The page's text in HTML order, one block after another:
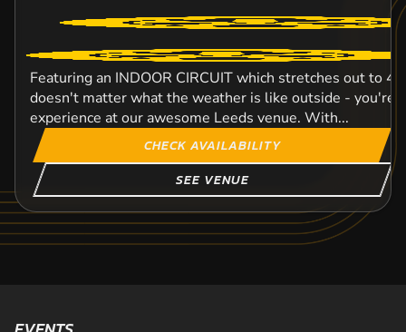
Featuring an INDOOR CIRCUIT which stretches out to
doesn't matter what the weather is like outside - you're
experience at our awesome Leeds venue. With...
CHECK AVAILABILITY
SEE VENUE